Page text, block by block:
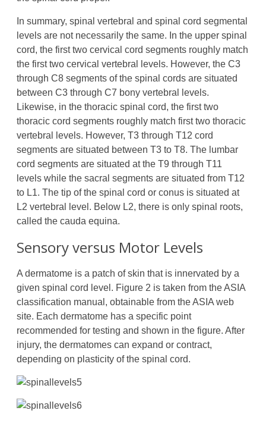
In summary, spinal vertebral and spinal cord segmental
levels are not necessarily the same. In the upper spinal
cord, the first two cervical cord segments roughly match
the first two cervical vertebral levels. However, the C3
through C8 segments of the spinal cords are situated
between C3 through C7 bony vertebral levels.
Likewise, in the thoracic spinal cord, the first two
thoracic cord segments roughly match first two thoracic
vertebral levels. However, T3 through T12 cord
segments are situated between T3 to T8. The lumbar
cord segments are situated at the T9 through T11
levels while the sacral segments are situated from T12
to L1. The tip of the spinal cord or conus is situated at
L2 vertebral level. Below L2, there is only spinal roots,
called the cauda equina.
Sensory versus Motor Levels
A dermatome is a patch of skin that is innervated by a
given spinal cord level. Figure 2 is taken from the ASIA
classification manual, obtainable from the ASIA web
site. Each dermatome has a specific point
recommended for testing and shown in the figure. After
injury, the dermatomes can expand or contract,
depending on plasticity of the spinal cord.